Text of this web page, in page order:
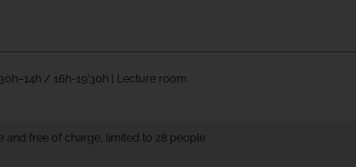
/ 16h-19'30h | Lecture room
and free of charge, limited to 28 people